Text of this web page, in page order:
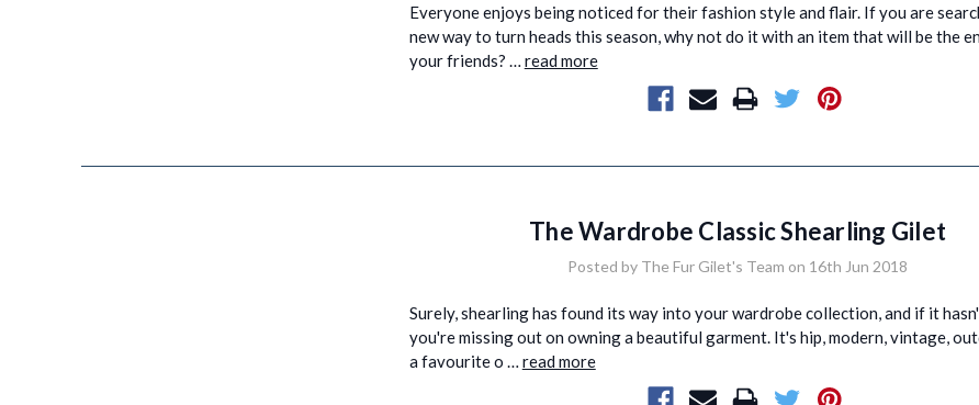
Everyone enjoys being noticed for their fashion style and flair. If you are
new way to turn heads this season, why not do it with an item that will be the
your friends? … read more
The Wardrobe Classic Shearling Gilet
Posted by The Fur Gilet's Team on 16th Jun 2018
Surely, shearling has found its way into your wardrobe collection, and if it
you're missing out on owning a beautiful garment. It's hip, modern, vintage,
a favourite o … read more